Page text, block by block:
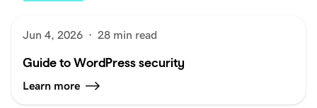
Jun 4, 2026 · 28 min read
Guide to WordPress security
Learn more